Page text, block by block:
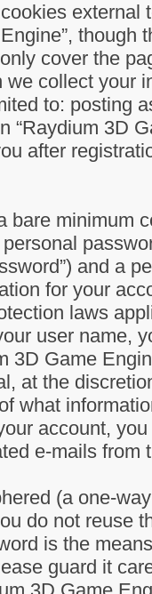
cover the
collect your
to: posting
“Raydium 3D
after
bare minimum
personal
and a
for your
laws
user name,
3D Game
at the
what
account,
e-mails from
(a one-
do not reuse
is the
guard it